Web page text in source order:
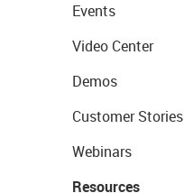
Events
Video Center
Demos
Customer Stories
Webinars
Resources